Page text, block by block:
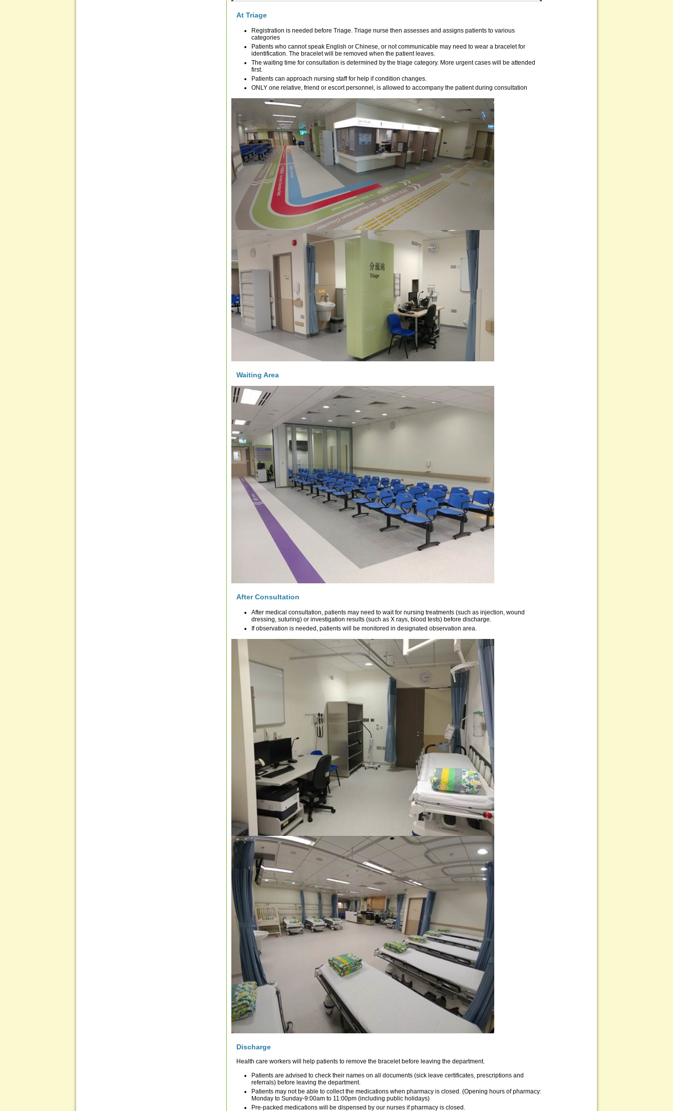
At Triage
Registration is needed before Triage. Triage nurse then assesses and assigns patients to various
categories
Patients who cannot speak English or Chinese, or not communicable may need to wear a bracelet for
identification. The bracelet will be removed when the patient leaves.
The waiting time for consultation is determined by the triage category. More urgent cases will be attended
first.
Patients can approach nursing staff for help if condition changes.
ONLY one relative, friend or escort personnel, is allowed to accompany the patient during consultation
Waiting Area
After Consultation
After medical consultation, patients may need to wait for nursing treatments (such as injection, wound
dressing, suturing) or investigation results (such as X rays, blood tests) before discharge.
If observation is needed, patients will be monitored in designated observation area.
Discharge
Health care workers will help patients to remove the bracelet before leaving the department.
Patients are advised to check their names on all documents (sick leave certificates, prescriptions and
referrals) before leaving the department.
Patients may not be able to collect the medications when pharmacy is closed. (Opening hours of pharmacy:
Monday to Sunday-9:00am to 11:00pm (including public holidays)
Pre-packed medications will be dispensed by our nurses if pharmacy is closed.